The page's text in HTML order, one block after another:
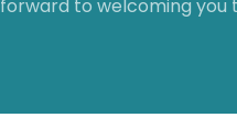
forward to welcoming you